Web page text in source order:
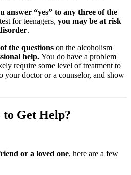
answer “yes” to any three of the
for teenagers, you may be at risk
.
the questions on the alcoholism
help. You do have a problem
require some level of treatment to
your doctor or a counselor, and show
to Get Help?
or a loved one, here are a few